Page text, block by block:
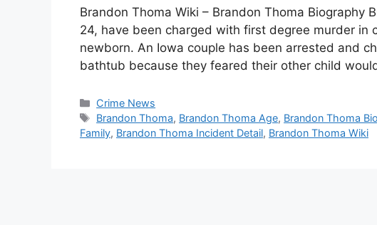
Brandon Thoma Wiki – Brandon Thoma Biography
24, have been charged with first degree murder in
newborn. An Iowa couple has been arrested and
bathtub because they feared their other child
Categories
Crime News
Tags
Brandon Thoma, Brandon Thoma Age, Brandon Thoma Bio
Family, Brandon Thoma Incident Detail, Brandon Thoma Wiki